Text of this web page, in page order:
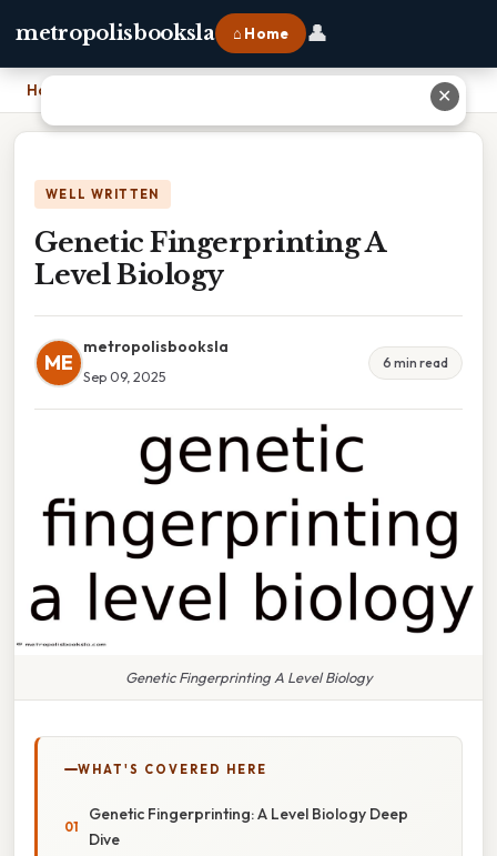
metropolisbooksla ⌂ Home 👤
Home
WELL WRITTEN
Genetic Fingerprinting A
Level Biology
ME
metropolisbooksla
Sep 09, 2025
6 min read
Genetic Fingerprinting A Level Biology
WHAT'S COVERED HERE
Genetic Fingerprinting: A Level Biology Deep
Dive
✕